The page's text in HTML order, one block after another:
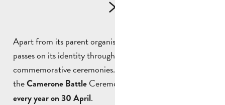
Apart from its parent organisation, the Foreign Legion
passes on its identity through events and
commemorative ceremonies. The best known of these is
theCamerone Battle Ceremony, which takes place
every year on 30 April.